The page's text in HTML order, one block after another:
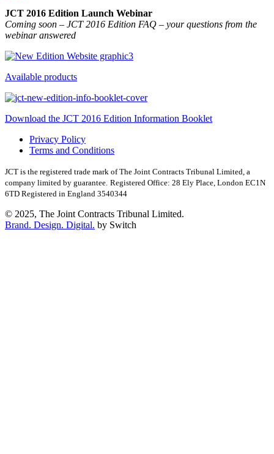
JCT 2016 Edition Launch Webinar
Coming soon – JCT 2016 Edition FAQ – your questions from the
webinar answered
Available products
Download the JCT 2016 Edition Information Booklet
Privacy Policy
Terms and Conditions
JCT is the registered trade mark of The Joint Contracts Tribunal Limited, a
company limited by guarantee. Registered Office: 28 Ely Place, London EC1N
6TD Registered in England 3540344
© 2025, The Joint Contracts Tribunal Limited.
Brand. Design. Digital. by Switch